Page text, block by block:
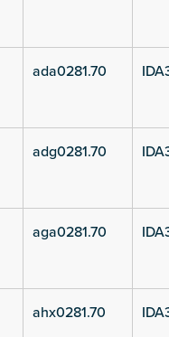
ada0281.70
adg0281.70
aga0281.70
ahx0281.70